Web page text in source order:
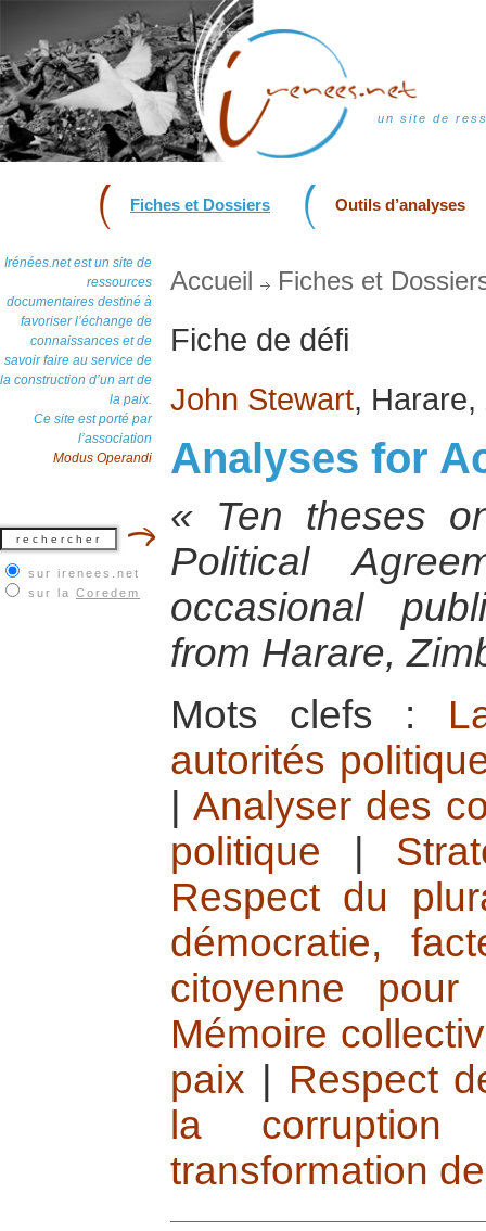
un site de
Fiches et Dossiers Outils d’analyses
Irénées.net est un site de
ressources
documentaires destiné à
favoriser l’échange de
connaissances et de
savoir faire au service de
la construction d’un art de
la paix.
Ce site est porté par
l’association
Modus Operandi
sur irenees.net
sur la Coredem
Accueil Fiches et
Fiche de défi
John Stewart,
Analyses for
« Ten theses
Political
occasional
from Harare,
Mots clefs :
autorités
Analyser des
politique
Respect du
démocratie,
citoyenne
Mémoire
paix
Respect
la corruption
transformation